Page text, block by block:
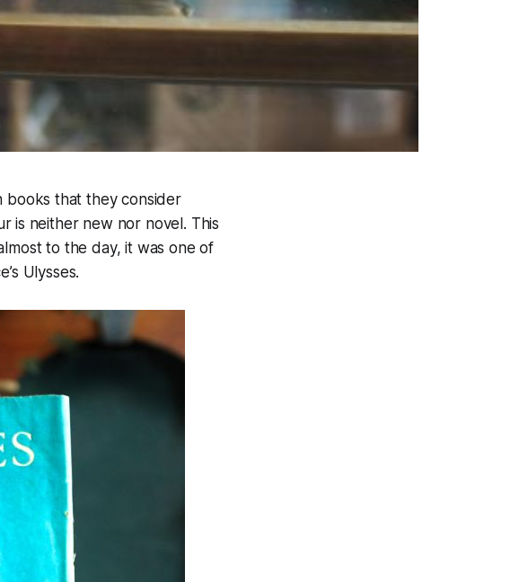
books that they consider
is neither new nor novel. This
to the day, it was one of
Ulysses.